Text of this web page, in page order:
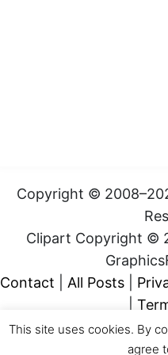
Copyright ©
Clipart Copyright ©
Contact
All Posts
This site uses cookies. By
agree